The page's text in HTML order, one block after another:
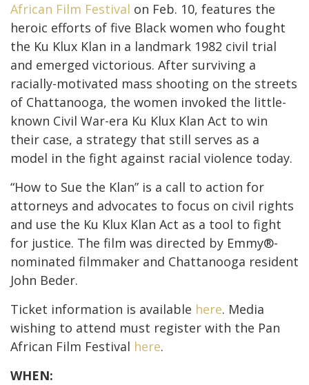
African Film Festival on Feb. 10, features the
heroic efforts of five Black women who fought
the Ku Klux Klan in a landmark 1982 civil trial
and emerged victorious. After surviving a
racially-motivated mass shooting on the streets
of Chattanooga, the women invoked the little-
known Civil War-era Ku Klux Klan Act to win
their case, a strategy that still serves as a
model in the fight against racial violence today.
“How to Sue the Klan” is a call to action for
attorneys and advocates to focus on civil rights
and use the Ku Klux Klan Act as a tool to fight
for justice. The film was directed by Emmy®-
nominated filmmaker and Chattanooga resident
John Beder.
Ticket information is available here. Media
wishing to attend must register with the Pan
African Film Festival here.
WHEN: